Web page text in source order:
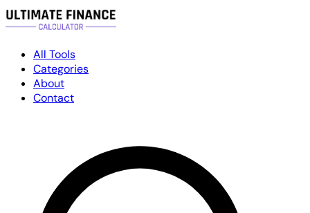
All Tools
Categories
About
Contact